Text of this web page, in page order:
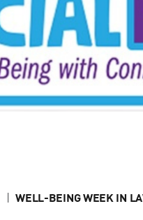
WELL-BEING WEEK IN